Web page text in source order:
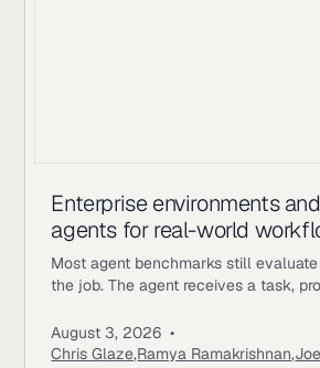
Enterprise environments
agents for real-world
Most agent benchmarks still
the job. The agent receives a task,
workflows work differently. An
need to read policy documents,
August 3, 2026 •
Chris Glaze,Ramya Ramakrishnan,